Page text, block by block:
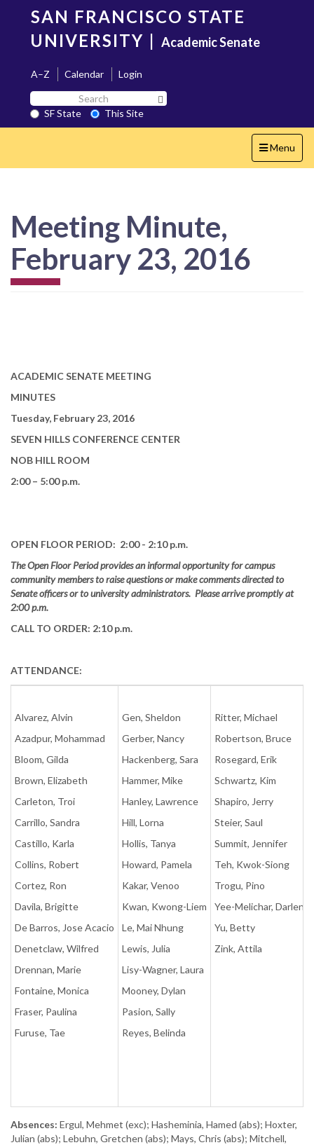
content
SAN FRANCISCO STATE
UNIVERSITY | Academic Senate
A–Z Calendar
Login
Search
SF
State
SF State
This Site
Toggle
navigation
Menu
Meeting Minute,
February 23, 2016
ACADEMIC SENATE MEETING
MINUTES
Tuesday, February 23, 2016
SEVEN HILLS CONFERENCE CENTER
NOB HILL ROOM
2:00 – 5:00 p.m.
OPEN FLOOR PERIOD: 2:00 - 2:10 p.m.
The Open Floor Period provides an informal opportunity for campus
community members to raise questions or make comments directed to
Senate officers or to university administrators. Please arrive promptly at
2:00 p.m.
CALL TO ORDER: 2:10 p.m.
ATTENDANCE:
Alvarez, Alvin
Azadpur, Mohammad
Bloom, Gilda
Brown, Elizabeth
Carleton, Troi
Carrillo, Sandra
Castillo, Karla
Collins, Robert
Cortez, Ron
Davila, Brigitte
De Barros, Jose Acacio
Denetclaw, Wilfred
Drennan, Marie
Fontaine, Monica
Fraser, Paulina
Furuse, Tae
Gen, Sheldon
Gerber, Nancy
Hackenberg, Sara
Hammer, Mike
Hanley, Lawrence
Hill, Lorna
Hollis, Tanya
Howard, Pamela
Kakar, Venoo
Kwan, Kwong-Liem
Le, Mai Nhung
Lewis, Julia
Lisy-Wagner, Laura
Mooney, Dylan
Pasion, Sally
Reyes, Belinda
Ritter, Michael
Robertson, Bruce
Rosegard, Erik
Schwartz, Kim
Shapiro, Jerry
Steier, Saul
Summit, Jennifer
Teh, Kwok-Siong
Trogu, Pino
Yee-Melichar, Darlene
Yu, Betty
Zink, Attila
Absences: Ergul, Mehmet (exc); Hasheminia, Hamed (abs); Hoxter,
Julian (abs); Lebuhn, Gretchen (abs); Mays, Chris (abs); Mitchell,